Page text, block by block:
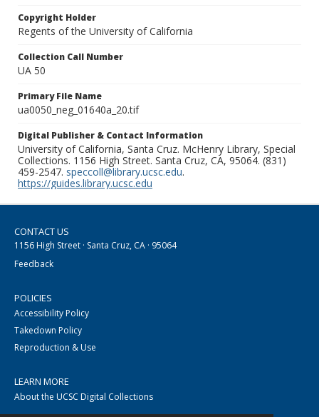
Copyright Holder
Regents of the University of California
Collection Call Number
UA 50
Primary File Name
ua0050_neg_01640a_20.tif
Digital Publisher & Contact Information
University of California, Santa Cruz. McHenry Library, Special
Collections. 1156 High Street. Santa Cruz, CA, 95064. (831)
459-2547. speccoll@library.ucsc.edu.
https://guides.library.ucsc.edu
CONTACT US
1156 High Street · Santa Cruz, CA · 95064
Feedback
POLICIES
Accessibility Policy
Takedown Policy
Reproduction & Use
LEARN MORE
About the UCSC Digital Collections